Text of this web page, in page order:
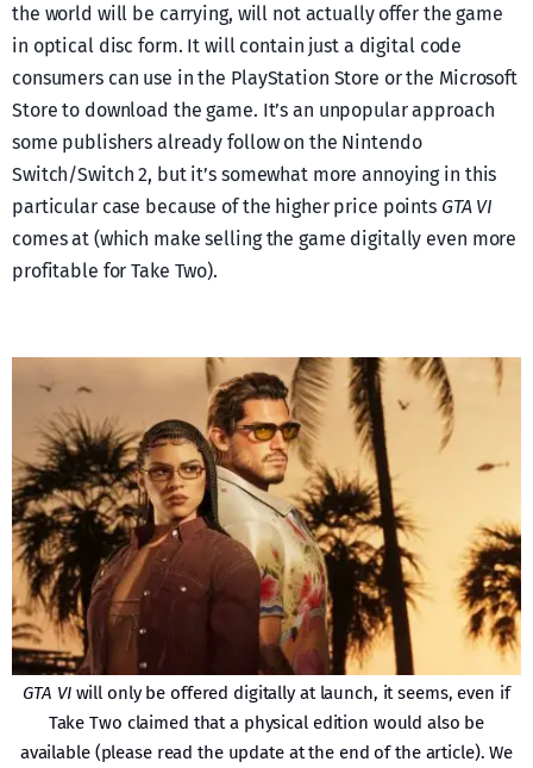
the world will be carrying, will not actually offer the game
in optical disc form. It will contain just a digital code
consumers can use in the PlayStation Store or the Microsoft
Store to download the game. It’s an unpopular approach
some publishers already follow on the Nintendo
Switch/Switch 2, but it’s somewhat more annoying in this
particular case because of the higher price points GTA VI
comes at (which make selling the game digitally even more
profitable for Take Two).
GTA VIwill only be offered digitally at launch, it seems, even if
Take Two claimed that a physical edition would also be
available (please read the update at the end of the article). We